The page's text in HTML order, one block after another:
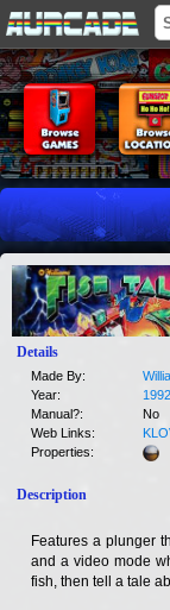
Details
Made By:
Year:
1992
Manual?:
No
Web Links:
Properties:
Description
Features a plunger
and a video mode
fish, then tell a tale